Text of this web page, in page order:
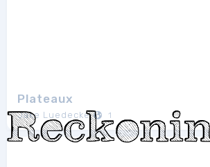
Plateaux
Jake Luedecke 1